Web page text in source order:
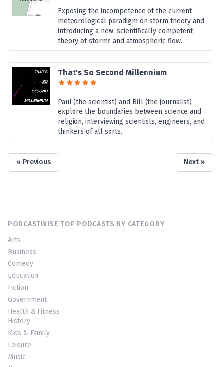
Exposing the incompetence of the current
meteorological paradigm on storm theory and
introducing a new, scientifically competent
theory of storms and atmospheric flow.
That's So Second Millennium
Paul (the scientist) and Bill (the journalist)
explore the boundaries between science and
religion, interviewing scientists, engineers, and
thinkers of all sorts.
« Previous Next »
PODCASTWISE TOP PODCASTS BY CATEGORY
Arts
Business
Comedy
Education
Fiction
Government
Health & Fitness
History
Kids & Family
Leisure
Music